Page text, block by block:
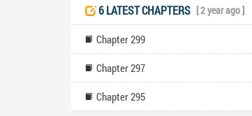
6 LATEST CHAPTERS [ 2 year ago ]
Chapter 299
Chapter 297
Chapter 295